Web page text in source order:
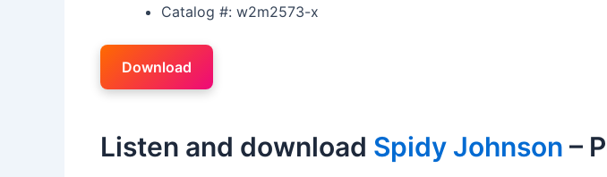
Catalog #: w2m2573-x
Download
Listen and download Spidy Johnson –